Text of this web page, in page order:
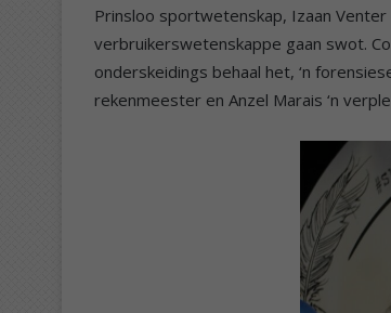
Prinsloo sportwetenskap, Izaan
verbruikerswetenskappe gaan swot.
onderskeidings behaal het, ‘n
rekenmeester en Anzel Marais ‘n